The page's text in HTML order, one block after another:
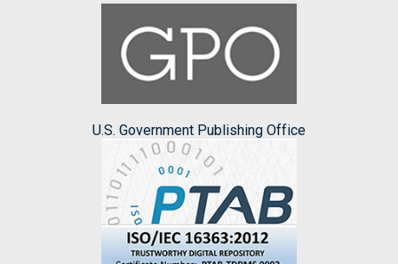
U.S. Government Publishing Office